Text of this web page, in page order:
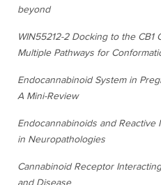
beyond
WIN55212-2 Docking to the CB1
Multiple Pathways for
Endocannabinoid System in
A Mini-Review
Endocannabinoids and
in Neuropathologies
Cannabinoid Receptor